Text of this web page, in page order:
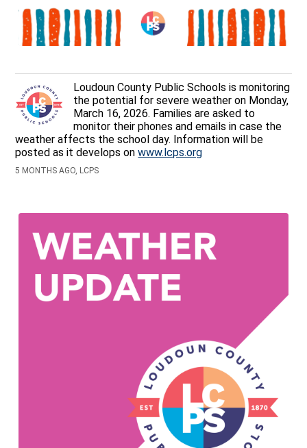
Loudoun County Public Schools is monitoring
the potential for severe weather on Monday,
March 16, 2026. Families are asked to
monitor their phones and emails in case the
weather affects the school day. Information will be
posted as it develops onwww.lcps.org
5 MONTHS AGO, LCPS